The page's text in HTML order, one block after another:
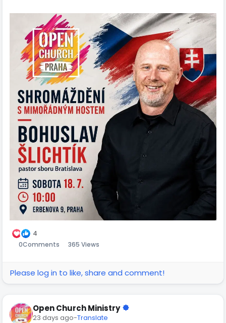
4
0Comments 365 Views
Please log in to like, share and comment!
Open Church Ministry
23 days ago-Translate